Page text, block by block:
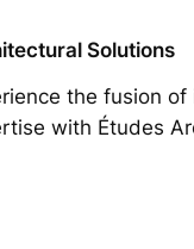
Solutions
the fusion of
with Études